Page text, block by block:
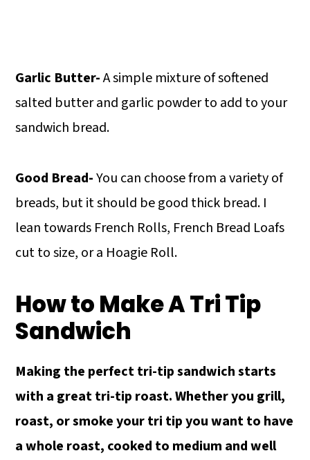
Garlic Butter-A simple mixture of softened
salted butter and garlic powder to add to your
sandwich bread.
Good Bread-You can choose from a variety of
breads, but it should be good thick bread. I
lean towards French Rolls, French Bread Loafs
cut to size, or a Hoagie Roll.
How to Make A Tri Tip
Sandwich
Making the perfect tri-tip sandwich starts
with a great tri-tip roast. Whether you grill,
roast, or smoke your tri tip you want to have
a whole roast, cooked to medium and well